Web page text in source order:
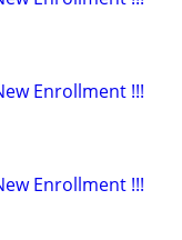
Enrollment !!!
Enrollment !!!